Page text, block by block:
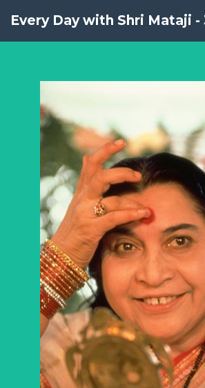
Every Day with Shri Mataji -